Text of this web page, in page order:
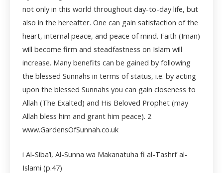
not only in this world throughout day-to-day life, but
also in the hereafter. One can gain satisfaction of the
heart, internal peace, and peace of mind. Faith (Iman)
will become firm and steadfastness on Islam will
increase. Many benefits can be gained by following
the blessed Sunnahs in terms of status, i.e. by acting
upon the blessed Sunnahs you can gain closeness to
Allah (The Exalted) and His Beloved Prophet (may
Allah bless him and grant him peace). 2
www.GardensOfSunnah.co.uk
i Al-Siba’i, Al-Sunna wa Makanatuha fi al-Tashri’ al-
Islami (p.47)